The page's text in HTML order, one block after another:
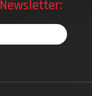
for
Seasons
Newsletter: